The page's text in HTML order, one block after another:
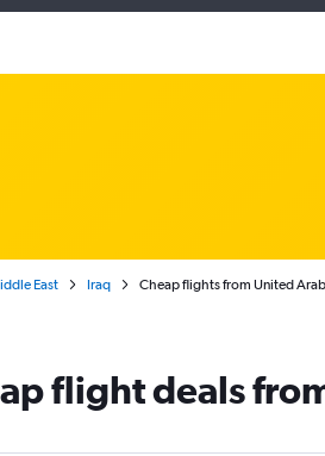
East Iraq Cheap flights from United
flight deals